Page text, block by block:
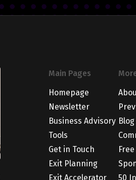
Main Pages
Homepage
Newsletter
Business Advisory
Tools
Get in Touch
Exit Planning
Exit Accelerator
50